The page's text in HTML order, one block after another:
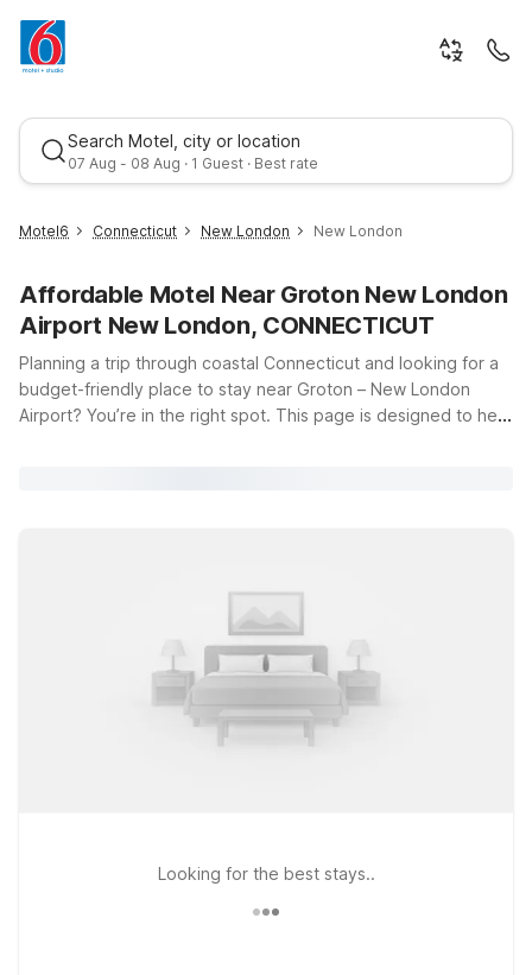
Search Motel, city or location
07 Aug - 08 Aug · 1 Guest · Best rate
Best rate
Motel6 Connecticut New London New London
Affordable Motel Near Groton New London
Airport New London, CONNECTICUT
Planning a trip through coastal Connecticut and looking for a
budget-friendly place to stay near Groton – New London
Airport? You’re in the right spot. This page is designed to help
too. Stay just across the river at Motel 6 Groton, CT for quick
access to the airport and local naval and maritime attractions,
or head a bit west to Motel 6 Niantic, CT – New London for
easy reaches to beaches and shoreline towns. If your travels
take you farther inland, Motel 6 Wethersfield, CT – Hartford
offers another budget-smart option within driving distance of
Looking for the best stays..